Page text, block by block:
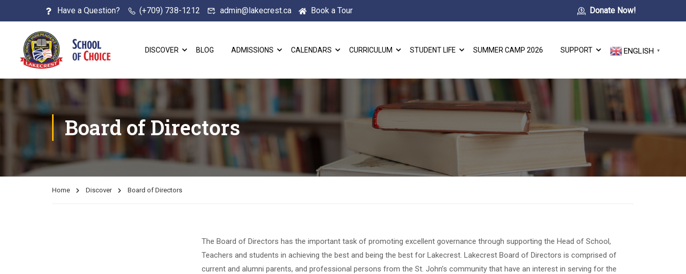
Have a Question? (+709) 738-1212 admin@lakecrest.ca Book a Tour Donate Now!
DISCOVER BLOG ADMISSIONS CALENDARS CURRICULUM STUDENT LIFE SUMMER CAMP 2026 SUPPORT ENGLISH ▼
Board of Directors
Home Discover Board of Directors
The Board of Directors has the important task of promoting excellent governance through supporting the Head of School,
Teachers and students in achieving the best and being the best for Lakecrest. Lakecrest Board of Directors is comprised of
current and alumni parents, and professional persons from the St. John’s community that have an interest in serving for the